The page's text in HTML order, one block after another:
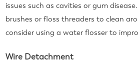
issues such as cavities or gum
brushes or floss threaders to clean
consider using a water flosser to
Wire Detachment